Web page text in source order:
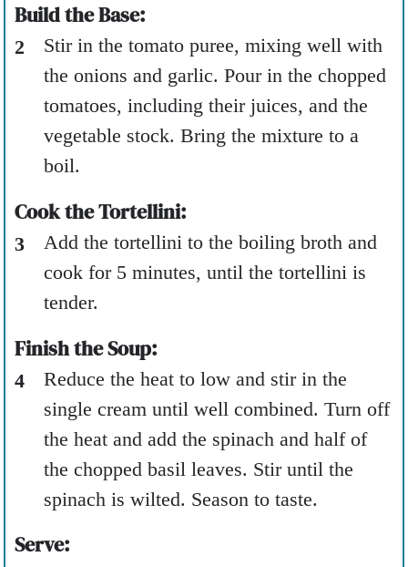
Build the Base:
Stir in the tomato puree, mixing well with
the onions and garlic. Pour in the chopped
tomatoes, including their juices, and the
vegetable stock. Bring the mixture to a
boil.
Cook the Tortellini:
Add the tortellini to the boiling broth and
cook for 5 minutes, until the tortellini is
tender.
Finish the Soup:
Reduce the heat to low and stir in the
single cream until well combined. Turn off
the heat and add the spinach and half of
the chopped basil leaves. Stir until the
spinach is wilted. Season to taste.
Serve: